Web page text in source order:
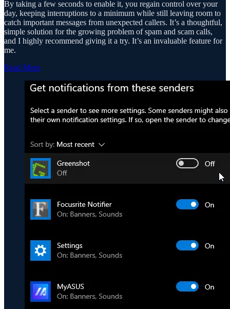
By taking a few seconds to enable it, you regain control over your
day, keeping interruptions to a minimum while still leaving room to
catch important messages from unexpected callers. It’s a thoughtful,
simple solution for the growing problem of spam and scam calls,
and I highly recommend giving it a try. It’s an invaluable feature for
me.
Read More